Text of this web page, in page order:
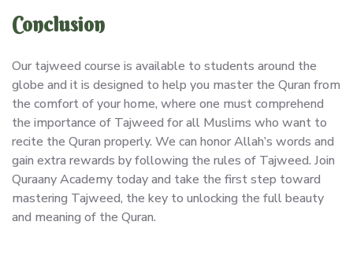
Conclusion
Our tajweed course is available to students around the
globe and it is designed to help you master the Quran from
the comfort of your home, where one must comprehend
the importance of Tajweed for all Muslims who want to
recite the Quran properly. We can honor Allah’s words and
gain extra rewards by following the rules of Tajweed. Join
Quraany Academy today and take the first step toward
mastering Tajweed, the key to unlocking the full beauty
and meaning of the Quran.